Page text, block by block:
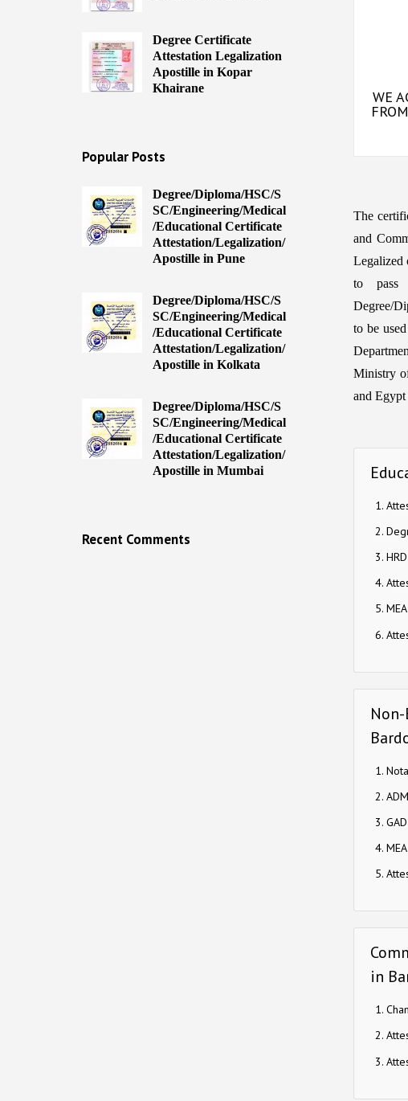
WE
The
and
Legalized
to pass
Degree/
to be
Ministry
and Egypt
in
Degree Certificate
Attestation Legalization
Apostille in Kopar
Khairane
Popular Posts
Degree/Diploma/HSC/S
SC/Engineering/Medical
/Educational Certificate
Attestation/Legalization/
Apostille in Pune
Degree/Diploma/HSC/S
SC/Engineering/Medical
/Educational Certificate
Attestation/Legalization/
Apostille in Kolkata
Degree/Diploma/HSC/S
SC/Engineering/Medical
/Educational Certificate
Attestation/Legalization/
Apostille in Mumbai
Recent Comments